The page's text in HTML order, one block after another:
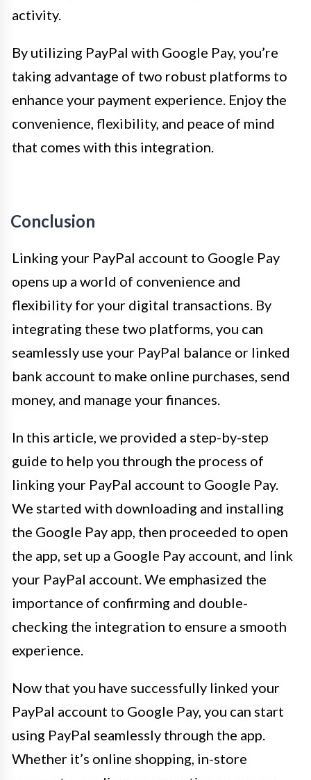
activity.
By utilizing PayPal with Google Pay, you’re
taking advantage of two robust platforms to
enhance your payment experience. Enjoy the
convenience, flexibility, and peace of mind
that comes with this integration.
Conclusion
Linking your PayPal account to Google Pay
opens up a world of convenience and
flexibility for your digital transactions. By
integrating these two platforms, you can
seamlessly use your PayPal balance or linked
bank account to make online purchases, send
money, and manage your finances.
In this article, we provided a step-by-step
guide to help you through the process of
linking your PayPal account to Google Pay.
We started with downloading and installing
the Google Pay app, then proceeded to open
the app, set up a Google Pay account, and link
your PayPal account. We emphasized the
importance of confirming and double-
checking the integration to ensure a smooth
experience.
Now that you have successfully linked your
PayPal account to Google Pay, you can start
using PayPal seamlessly through the app.
Whether it’s online shopping, in-store